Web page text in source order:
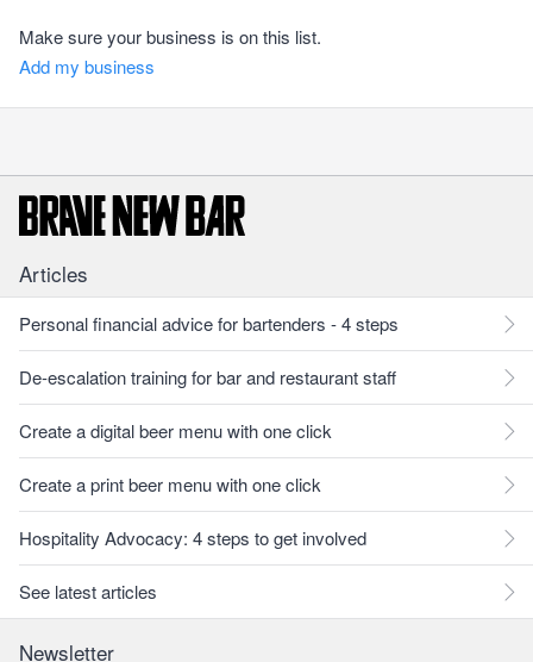
Make sure your business is on this list.
Add my business
Articles
Personal financial advice for bartenders - 4 steps
De-escalation training for bar and restaurant staff
Create a digital beer menu with one click
Create a print beer menu with one click
Hospitality Advocacy: 4 steps to get involved
See latest articles
Newsletter